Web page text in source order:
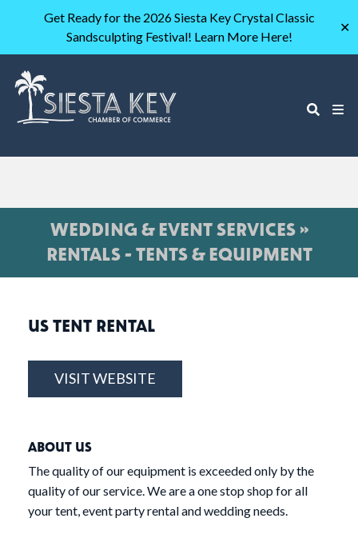
Get Ready for the 2026 Siesta Key Crystal Classic
Sandsculpting Festival! Learn More Here!
✕
WEDDING & EVENT SERVICES »
RENTALS - TENTS & EQUIPMENT
US TENT RENTAL
VISIT WEBSITE
ABOUT US
The quality of our equipment is exceeded only by the
quality of our service. We are a one stop shop for all
your tent, event party rental and wedding needs.